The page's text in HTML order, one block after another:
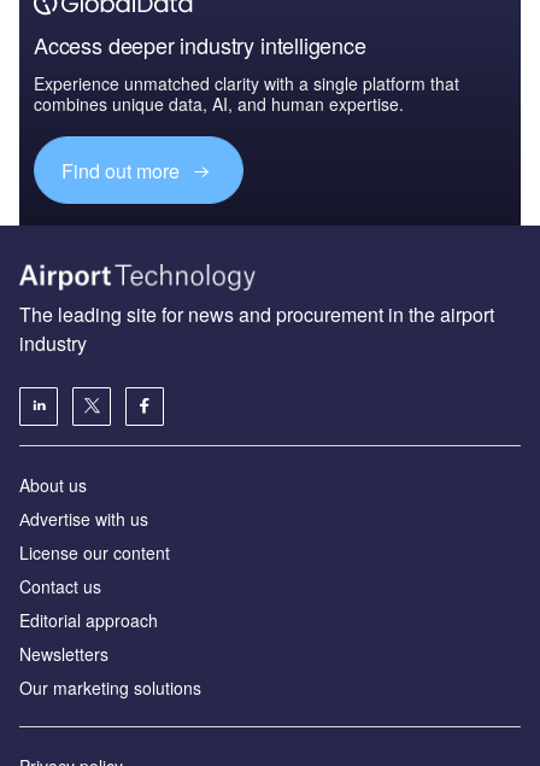
Access deeper industry intelligence
Experience unmatched clarity with a single platform that
combines unique data, AI, and human expertise.
Find out more
The leading site for news and procurement in the airport
industry
About us
Аdvertise with us
License our content
Contact us
Editorial approach
Newsletters
Our marketing solutions